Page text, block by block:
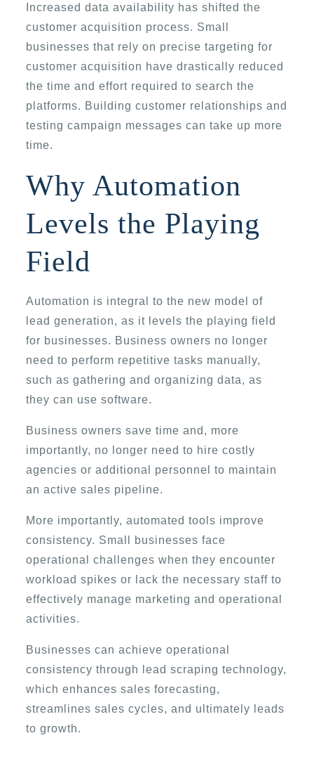
Increased data availability has shifted the
customer acquisition process. Small
businesses that rely on precise targeting for
customer acquisition have drastically reduced
the time and effort required to search the
platforms. Building customer relationships and
testing campaign messages can take up more
time.
Why Automation
Levels the Playing
Field
Automation is integral to the new model of
lead generation, as it levels the playing field
for businesses. Business owners no longer
need to perform repetitive tasks manually,
such as gathering and organizing data, as
they can use software.
Business owners save time and, more
importantly, no longer need to hire costly
agencies or additional personnel to maintain
an active sales pipeline.
More importantly, automated tools improve
consistency. Small businesses face
operational challenges when they encounter
workload spikes or lack the necessary staff to
effectively manage marketing and operational
activities.
Businesses can achieve operational
consistency through lead scraping technology,
which enhances sales forecasting,
streamlines sales cycles, and ultimately leads
to growth.